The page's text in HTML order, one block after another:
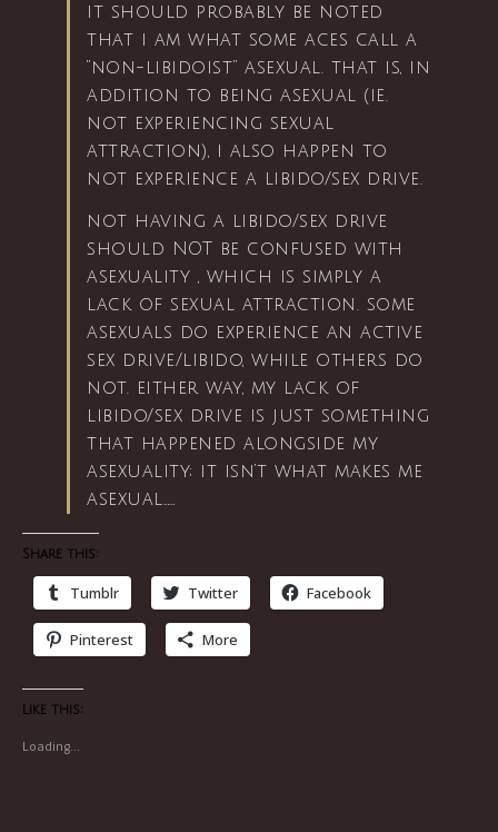
it should probably be noted
that i am what some aces call a
“non-libidoist” asexual. that is, in
addition to being asexual (ie.
not experiencing sexual
attraction), i also happen to
not experience a libido/sex drive.
not having a libido/sex drive
should NOT be confused with
asexuality , which is simply a
lack of sexual attraction. some
asexuals do experience an active
sex drive/libido, while others do
not. either way, my lack of
libido/sex drive is just something
that happened alongside my
asexuality; it isn’t what makes me
asexual……
Share this:
Tumblr Twitter Facebook
Pinterest More
Like this:
Loading...